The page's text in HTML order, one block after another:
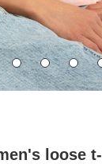
loose t-